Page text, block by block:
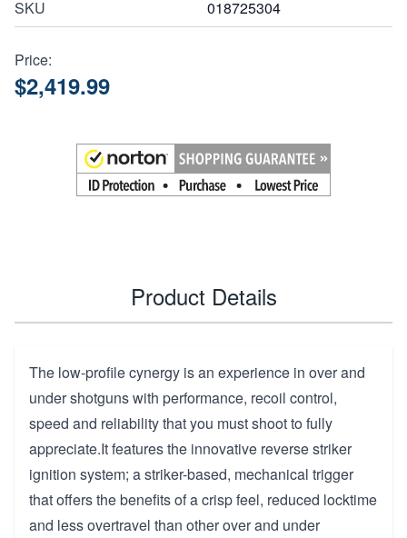
SKU 018725304
Price:
$2,419.99
Product Details
The low-profile cynergy is an experience in over and
under shotguns with performance, recoil control,
speed and reliability that you must shoot to fully
appreciate.It features the innovative reverse striker
ignition system; a striker-based, mechanical trigger
that offers the benefits of a crisp feel, reduced locktime
and less overtravel than other over and under